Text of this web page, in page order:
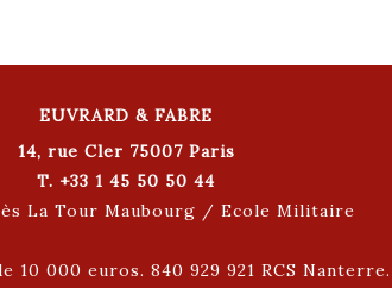
EUVRARD & FABRE
14, rue Cler 75007 Paris
T. +33 1 45 50 50 44
La Tour Maubourg / Ecole Militaire
10 000 euros. 840 929 921 RCS Nanterre.